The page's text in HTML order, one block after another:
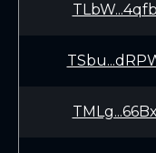
TLbW...4qfb
TMLg...66Bx